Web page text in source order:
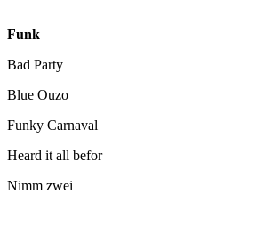
Funk
Bad Party
Blue Ouzo
Funky Carnaval
Heard it all befor
Nimm zwei